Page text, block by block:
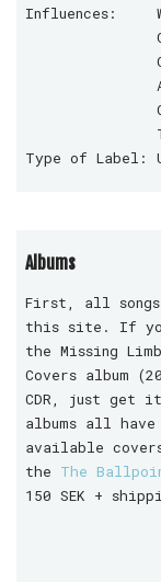
Influences:
Type of Label:
Albums
First, all
this site. If you
the Missing
Covers album
CDR, just get
albums all have
available
the The
150 SEK +